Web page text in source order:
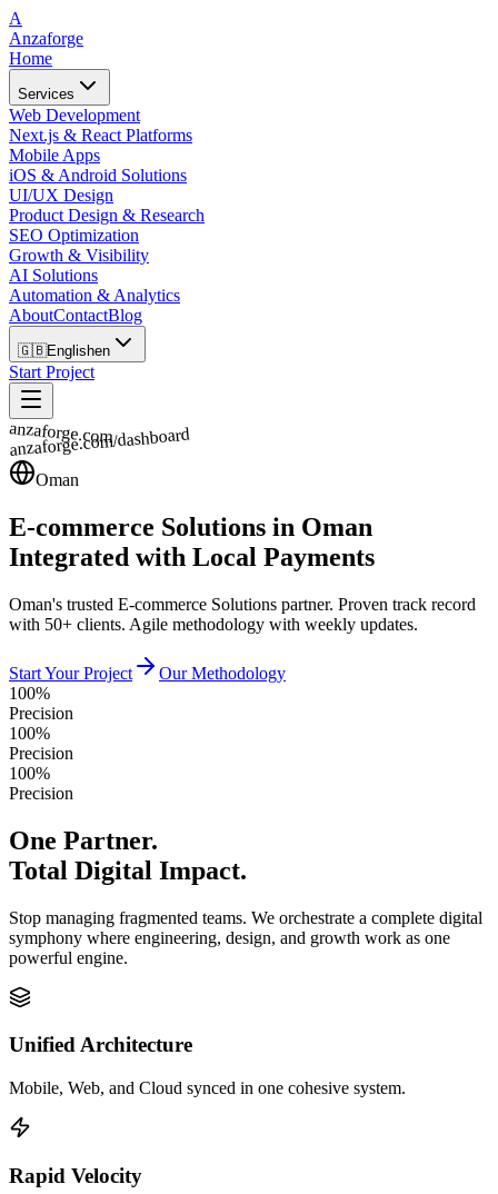
A
Anzaforge
Home
Services
Web Development
Next.js & React Platforms
Mobile Apps
iOS & Android Solutions
UI/UX Design
Product Design & Research
SEO Optimization
Growth & Visibility
AI Solutions
Automation & Analytics
AboutContactBlog
🇬🇧Englishen
Start Project
anzaforge.com/dashboard
anzaforge.com
Oman
E-commerce Solutions in Oman
Integrated with Local Payments
Oman's trusted E-commerce Solutions partner. Proven track record
with 50+ clients. Agile methodology with weekly updates.
Start Your Project
Our Methodology
100%
Precision
100%
Precision
100%
Precision
One Partner.
Total Digital Impact.
Stop managing fragmented teams. We orchestrate a complete digital
symphony where engineering, design, and growth work as one
powerful engine.
Unified Architecture
Mobile, Web, and Cloud synced in one cohesive system.
Rapid Velocity